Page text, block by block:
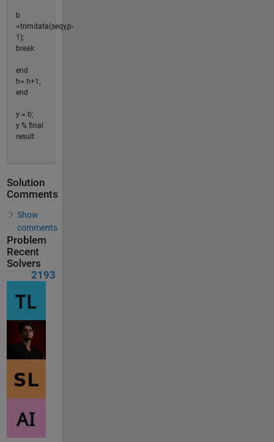
b
=trimdata(seqy,p-
1);
break
end
h= h+1;
end
y = b;
y % final
result
Solution
Comments
Show
comments
Problem
Recent
Solvers
2193